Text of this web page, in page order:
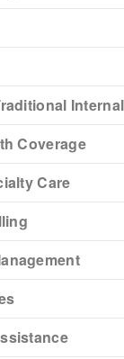
Coverage
Care